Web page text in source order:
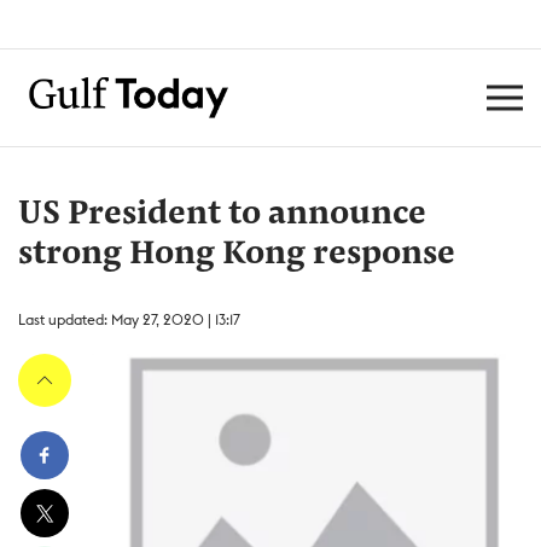
US President to announce
strong Hong Kong response
Last updated: May 27, 2020 | 13:17